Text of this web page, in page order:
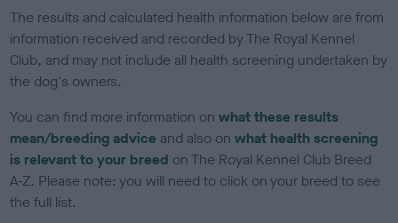
The results and calculated health information below are from
information received and recorded by The Royal Kennel
Club, and may not include all health screening undertaken by
the dog's owners.
You can find more information onwhat these results
mean/breeding advice and also onwhat health screening
is relevant to your breed on The Royal Kennel Club Breed
A-Z. Please note: you will need to click on your breed to see
the full list.